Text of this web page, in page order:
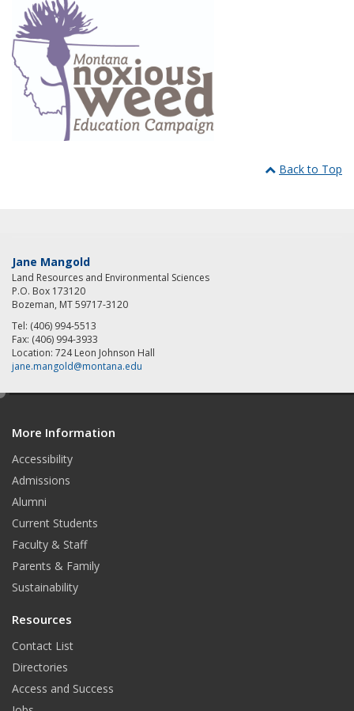
Back to Top
Jane Mangold
Land Resources and Environmental Sciences
P.O. Box 173120
Bozeman, MT 59717-3120
Tel: (406) 994-5513
Fax: (406) 994-3933
Location: 724 Leon Johnson Hall
jane.mangold@montana.edu
More Information
Accessibility
Admissions
Alumni
Current Students
Faculty & Staff
Parents & Family
Sustainability
Resources
Contact List
Directories
Access and Success
e